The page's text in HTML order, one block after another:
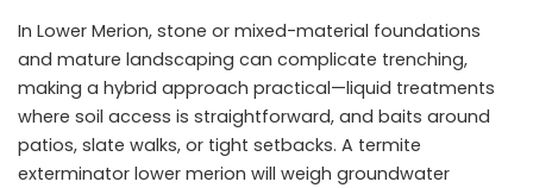
In Lower Merion, stone or mixed-material foundations
and mature landscaping can complicate trenching,
making a hybrid approach practical—liquid treatments
where soil access is straightforward, and baits around
patios, slate walks, or tight setbacks. A termite
exterminator lower merion will weigh groundwater